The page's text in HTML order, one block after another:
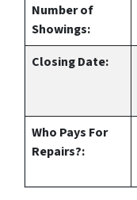
Number of
Showings:
Closing Date:
Who Pays For
Repairs?: